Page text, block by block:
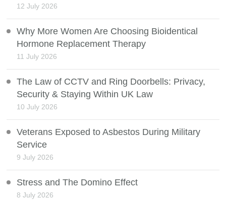
12 July 2026
Why More Women Are Choosing Bioidentical
Hormone Replacement Therapy
11 July 2026
The Law of CCTV and Ring Doorbells: Privacy,
Security & Staying Within UK Law
10 July 2026
Veterans Exposed to Asbestos During Military
Service
9 July 2026
Stress and The Domino Effect
8 July 2026